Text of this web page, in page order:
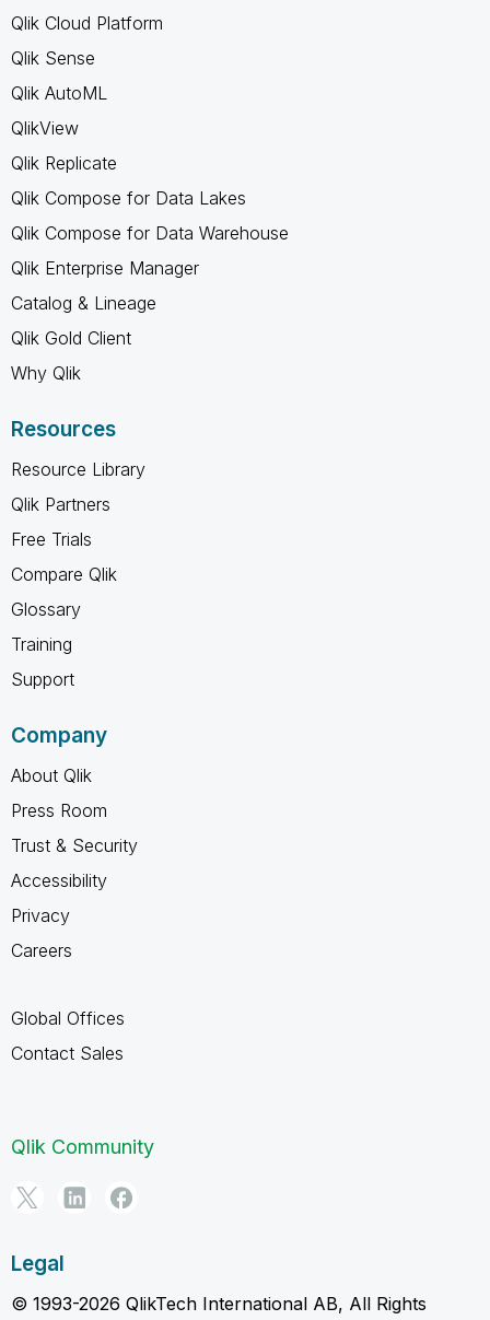
Qlik Cloud Platform
Qlik Sense
Qlik AutoML
QlikView
Qlik Replicate
Qlik Compose for Data Lakes
Qlik Compose for Data Warehouse
Qlik Enterprise Manager
Catalog & Lineage
Qlik Gold Client
Why Qlik
Resources
Resource Library
Qlik Partners
Free Trials
Compare Qlik
Glossary
Training
Support
Company
About Qlik
Press Room
Trust & Security
Accessibility
Privacy
Careers
Global Offices
Contact Sales
Qlik Community
Legal
© 1993-2026 QlikTech International AB, All Rights